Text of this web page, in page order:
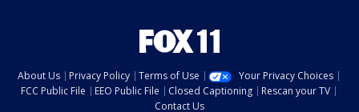
About Us Privacy Policy Terms of Use
Your Privacy Choices
FCC Public File
EEO Public File Closed Captioning
Rescan your TV
Contact Us